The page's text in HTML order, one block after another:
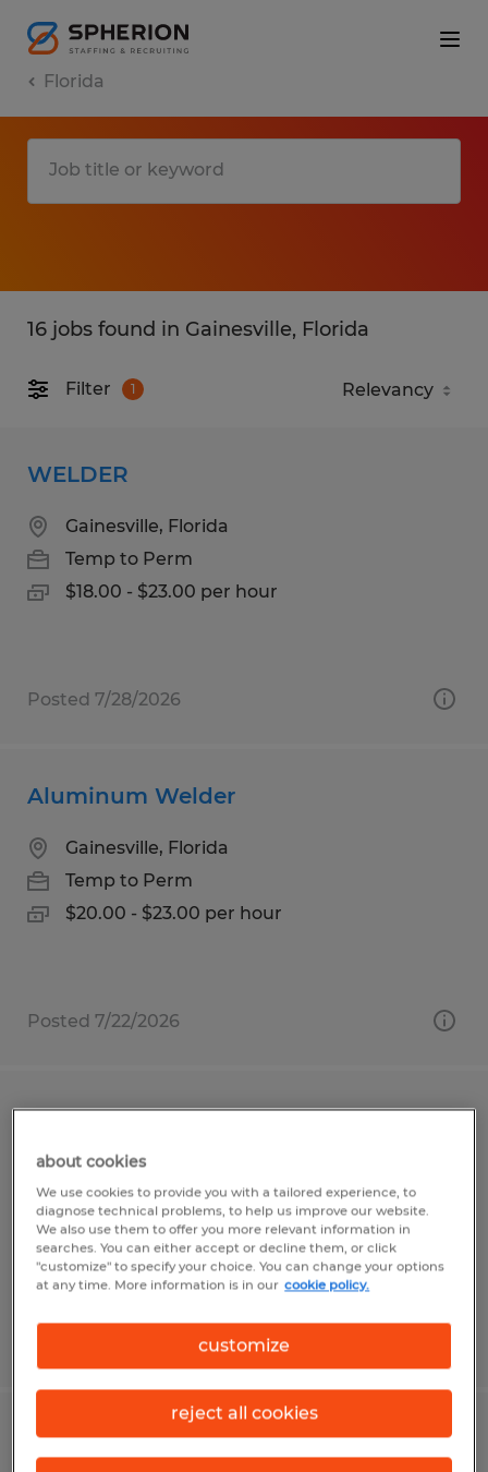
Florida
16 jobs found in Gainesville, Florida
Filter 1
WELDER
Gainesville, Florida
Temp to Perm
$18.00 - $23.00 per hour
Posted 7/28/2026
Aluminum Welder
Gainesville, Florida
Temp to Perm
$20.00 - $23.00 per hour
Posted 7/22/2026
Warehouse General Labor
Gainesville, Florida
Temp to Perm
$16.00 - $20.00 per hour
Locksmith
about cookies
We use cookies to provide you with a tailored experience, to
diagnose technical problems, to help us improve our website.
We also use them to offer you more relevant information in
searches. You can either accept or decline them, or click
"customize" to specify your choice. You can change your options
at any time. More information is in our cookie policy.
customize
reject all cookies